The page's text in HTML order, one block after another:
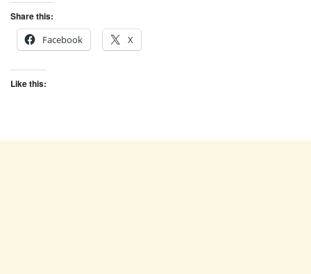
Share this:
Facebook
X
Like this: